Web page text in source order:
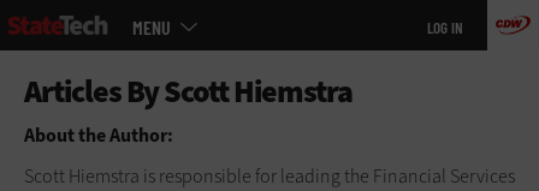
Skip
to
MENU LOG IN
About the Author:
Scott Hiemstra is responsible for leading the Financial Services